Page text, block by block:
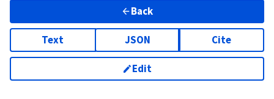
Back
Text JSON Cite
Edit